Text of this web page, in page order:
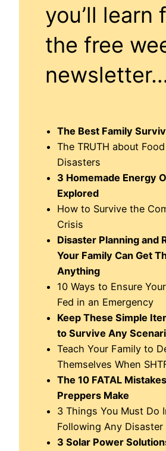
you’ll learn
the free
The Best Family
The TRUTH about
Disasters
3 Homemade Energy
Explored
How to Survive the
Crisis
Disaster Planning and
Your Family Can Get
Anything
10 Ways to Ensure
Fed in an Emergency
Keep These Simple
to Survive Any
Teach Your Family to
Themselves When
The 10 FATAL
Preppers Make
3 Things You Must Do
Following Any Disaster
3 Solar Power